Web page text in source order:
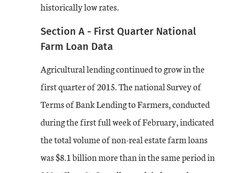
historically low rates.
Section A - First Quarter National
Farm Loan Data
Agricultural lending continued to grow in the
first quarter of 2015. The national Survey of
Terms of Bank Lending to Farmers, conducted
during the first full week of February, indicated
the total volume of non-real estate farm loans
was $8.1 billion more than in the same period in